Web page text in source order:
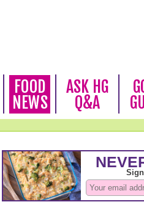
FOOD
NEWS
ASK HG
Q&A